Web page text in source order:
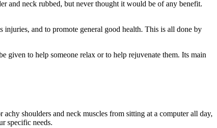
and neck rubbed, but never thought it would be of any benefit.
injuries, and to promote general good health. This is all done by
given to help someone relax or to help rejuvenate them. Its main
shoulders and neck muscles from sitting at a computer all day,
specific needs.